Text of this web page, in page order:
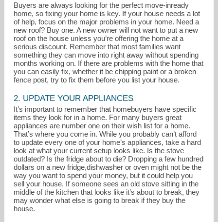
susie@windermere.com
503-970-9866
Buyers are always looking for the perfect move-inready
home, so fixing your home is key. If your house needs a lot
of help, focus on the major problems in your home. Need a
new roof? Buy one. A new owner will not want to put a new
roof on the house unless you’re offering the home at a
serious discount. Remember that most families want
something they can move into right away without spending
months working on. If there are problems with the home that
you can easily fix, whether it be chipping paint or a broken
fence post, try to fix them before you list your house.
2. UPDATE YOUR APPLIANCES
It’s important to remember that homebuyers have specific
items they look for in a home. For many buyers great
appliances are number one on their wish list for a home.
That’s where you come in. While you probably can’t afford
to update every one of your home’s appliances, take a hard
look at what your current setup looks like. Is the stove
outdated? Is the fridge about to die? Dropping a few hundred
dollars on a new fridge,dishwasher or oven might not be the
way you want to spend your money, but it could help you
sell your house. If someone sees an old stove sitting in the
middle of the kitchen that looks like it’s about to break, they
may wonder what else is going to break if they buy the
house.